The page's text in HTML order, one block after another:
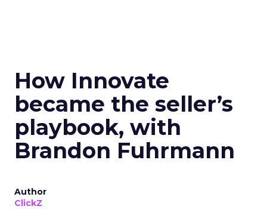
How Innovate
became the seller’s
playbook, with
Brandon Fuhrmann
Author
ClickZ